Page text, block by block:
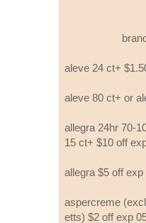
aleve 24 ct+
aleve 80 ct+ or
allegra 24hr 70-
15 ct+ $10 off
allegra $5 off
aspercreme
etts) $2 off exp